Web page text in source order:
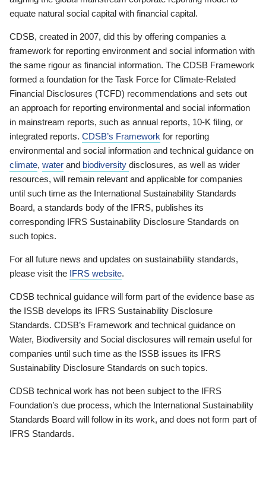
equate natural social capital with financial capital.
CDSB, created in 2007, did this by offering companies a
framework for reporting environment and social information with
the same rigour as financial information. The CDSB Framework
formed a foundation for the Task Force for Climate-Related
Financial Disclosures (TCFD) recommendations and sets out
an approach for reporting environmental and social information
in mainstream reports, such as annual reports, 10-K filing, or
integrated reports. CDSB’s Framework for reporting
environmental and social information and technical guidance on
climate, water and biodiversity disclosures, as well as wider
resources, will remain relevant and applicable for companies
until such time as the International Sustainability Standards
Board, a standards body of the IFRS, publishes its
corresponding IFRS Sustainability Disclosure Standards on
such topics.
For all future news and updates on sustainability standards,
please visit the IFRS website.
CDSB technical guidance will form part of the evidence base as
the ISSB develops its IFRS Sustainability Disclosure
Standards. CDSB’s Framework and technical guidance on
Water, Biodiversity and Social disclosures will remain useful for
companies until such time as the ISSB issues its IFRS
Sustainability Disclosure Standards on such topics.
CDSB technical work has not been subject to the IFRS
Foundation’s due process, which the International Sustainability
Standards Board will follow in its work, and does not form part of
IFRS Standards.